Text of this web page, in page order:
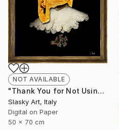
NOT AVAILABLE
"Thank You for Not Using Me! - Limited Edition of 5" Photograph
Slasky Art, Italy
Digital on Paper
50 x 70 cm